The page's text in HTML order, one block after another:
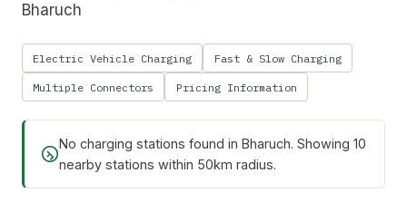
Bharuch
Electric Vehicle Charging Fast & Slow Charging
Multiple Connectors Pricing Information
No charging stations found in Bharuch. Showing 10
nearby stations within 50km radius.